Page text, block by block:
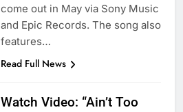
come out in May via Sony Music
and Epic Records. The song also
features…
Read Full News
Watch Video: “Ain’t Too